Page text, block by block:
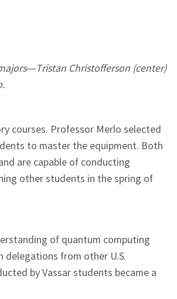
Christofferson (center)
courses. Professor Merlo selected
to master the equipment. Both
are capable of conducting
other students in the spring of
of quantum computing
delegations from other U.S.
by Vassar students became a